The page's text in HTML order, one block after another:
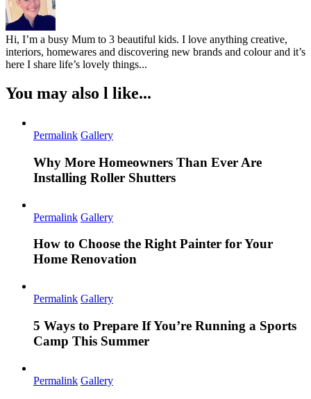
Hi, I’m a busy Mum to 3 beautiful kids. I love anything creative,
interiors, homewares and discovering new brands and colour and it’s
here I share life’s lovely things...
You may also l like...
Permalink Gallery
Why More Homeowners Than Ever Are
Installing Roller Shutters
Permalink Gallery
How to Choose the Right Painter for Your
Home Renovation
Permalink Gallery
5 Ways to Prepare If You’re Running a Sports
Camp This Summer
Permalink Gallery